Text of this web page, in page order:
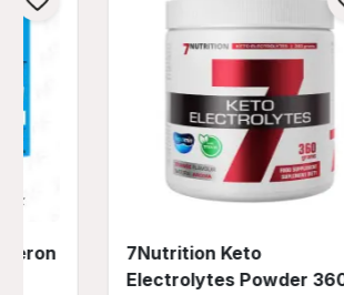
7Nutrition Keto
Electrolytes Powder